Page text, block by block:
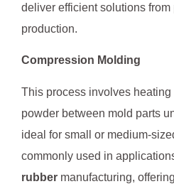
deliver efficient solutions from
production.
Compression Molding
This process involves
powder between mold parts
ideal for small or medium-
commonly used in
rubber manufacturing,